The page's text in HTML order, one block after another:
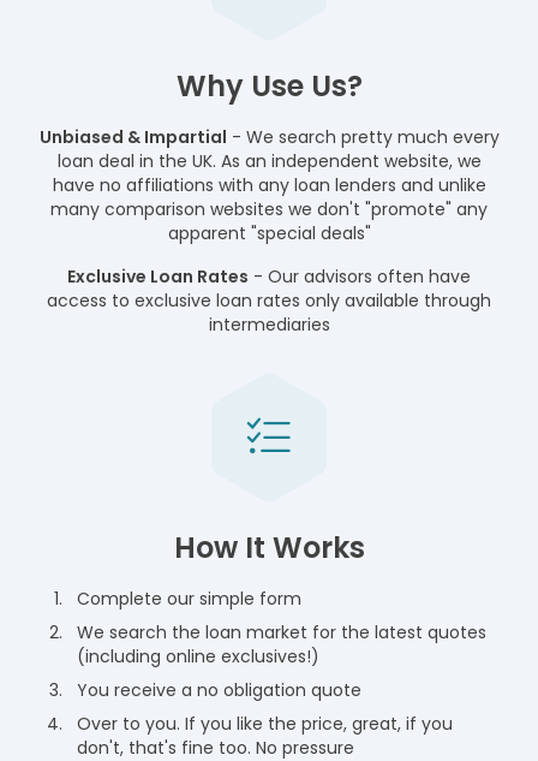
Why Use Us?
Unbiased & Impartial - We search pretty much every
loan deal in the UK. As an independent website, we
have no affiliations with any loan lenders and unlike
many comparison websites we don't "promote" any
apparent "special deals"
Exclusive Loan Rates - Our advisors often have
access to exclusive loan rates only available through
intermediaries
How It Works
Complete our simple form
We search the loan market for the latest quotes
(including online exclusives!)
You receive a no obligation quote
Over to you. If you like the price, great, if you
don't, that's fine too. No pressure